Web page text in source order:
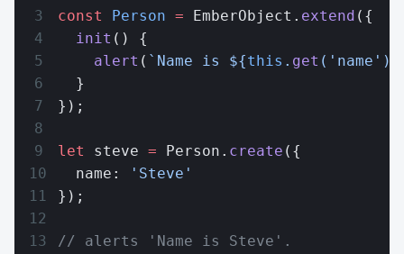
const Person = EmberObject. extend ({
  init
() {
    alert
( `Name is ${this . get ( 'name' )
  }
});
let steve = Person. create ({
  name:
'Steve'
});
// alerts 'Name is Steve'.